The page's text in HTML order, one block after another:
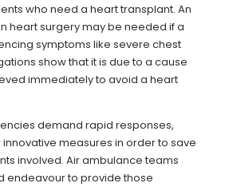
who need a heart transplant. An
heart surgery may be needed if a
symptoms like severe chest
show that it is due to a cause
immediately to avoid a heart
demand rapid responses,
measures in order to save
involved. Air ambulance teams
endeavour to provide those